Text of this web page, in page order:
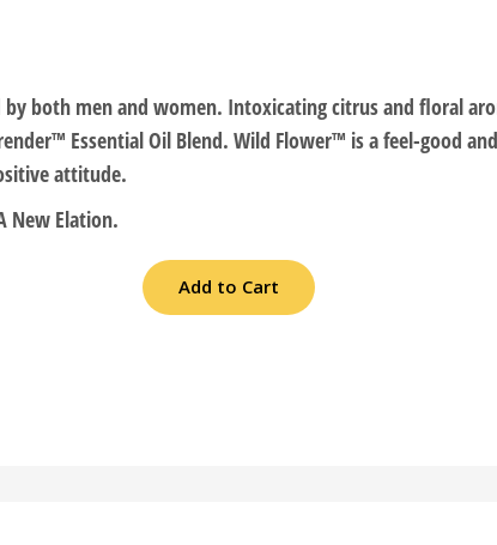
by both men and women. Intoxicating citrus and floral
Essential Oil Blend. Wild Flower™ is a feel-good
attitude.
New Elation.
Add to Cart